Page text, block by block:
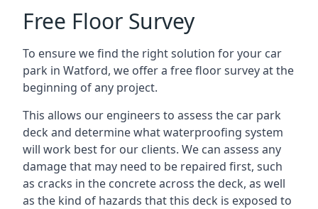
Free Floor Survey
To ensure we find the right solution for your car
park in Watford, we offer a free floor survey at the
beginning of any project.
This allows our engineers to assess the car park
deck and determine what waterproofing system
will work best for our clients. We can assess any
damage that may need to be repaired first, such
as cracks in the concrete across the deck, as well
as the kind of hazards that this deck is exposed to